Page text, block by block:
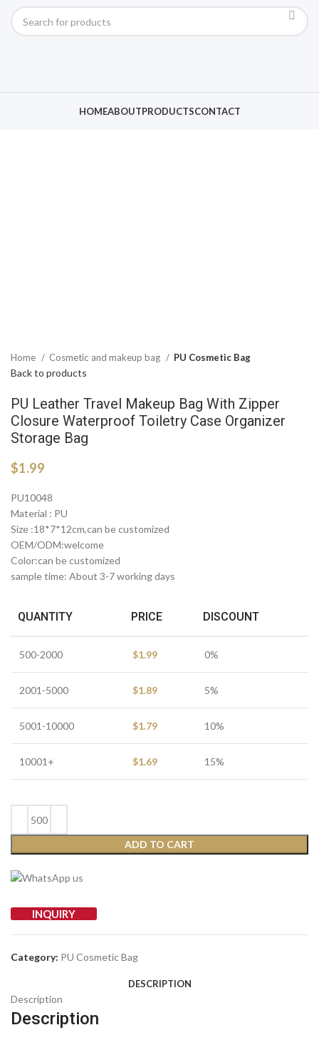
HOMEABOUTPRODUCTSCONTACT
Home Cosmetic and makeup bag PU Cosmetic Bag
Back to products
PU Leather Travel Makeup Bag With Zipper
Closure Waterproof Toiletry Case Organizer
Storage Bag
$1.99
PU10048
Material : PU
Size :18*7*12cm,can be customized
OEM/ODM:welcome
Color:can be customized
sample time: About 3-7 working days
QUANTITY PRICE DISCOUNT
500-2000 $1.99 0%
2001-5000 $1.89 5%
5001-10000 $1.79 10%
10001+ $1.69 15%
ADD TO CART
INQUIRY
Category: PU Cosmetic Bag
DESCRIPTION
Description
Description